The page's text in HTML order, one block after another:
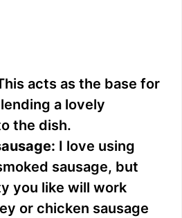
acts as the base for
a lovely
the dish.
I love using
sausage, but
you like will work
or chicken sausage